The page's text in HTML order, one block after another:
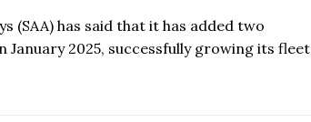
(SAA) has said that it has added two
2025, successfully growing its fleet